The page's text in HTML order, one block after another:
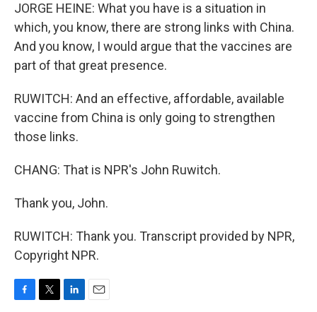
JORGE HEINE: What you have is a situation in
which, you know, there are strong links with China.
And you know, I would argue that the vaccines are
part of that great presence.
RUWITCH: And an effective, affordable, available
vaccine from China is only going to strengthen
those links.
CHANG: That is NPR's John Ruwitch.
Thank you, John.
RUWITCH: Thank you. Transcript provided by NPR,
Copyright NPR.